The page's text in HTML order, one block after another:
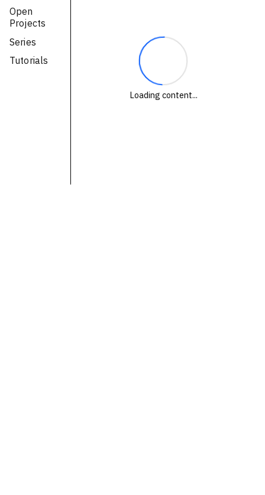
Resources
External Resources
Open
Projects
Series
Tutorials
Loading content...